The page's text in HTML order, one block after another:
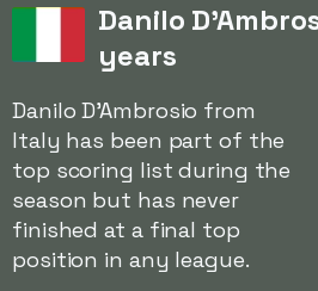
Danilo
years
Danilo D'Ambrosio from
Italy has been part of the
top scoring list during the
season but has never
finished at a final top
position in any league.